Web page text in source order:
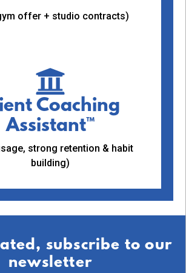
offer + studio contracts)
Coaching
Assistant™
strong retention & habit
building)
subscribe to our
newsletter